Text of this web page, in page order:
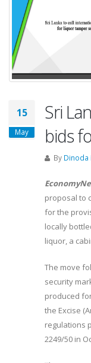
15
May
Sri
bids
By Dinoda
proposal to
for the
locally
liquor, a
The move
security
produced
the Excise
regulations
2249/50 in